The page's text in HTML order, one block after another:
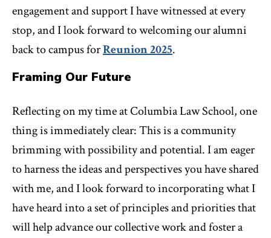
engagement and support I have witnessed at every
stop, and I look forward to welcoming our alumni
back to campus forReunion 2025.
Framing Our Future
Reflecting on my time at Columbia Law School, one
thing is immediately clear: This is a community
brimming with possibility and potential. I am eager
to harness the ideas and perspectives you have shared
with me, and I look forward to incorporating what I
have heard into a set of principles and priorities that
will help advance our collective work and foster a